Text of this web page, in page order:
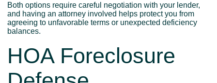
Both options require careful negotiation with your lender,
and having an attorney involved helps protect you from
agreeing to unfavorable terms or unexpected deficiency
balances.
HOA Foreclosure